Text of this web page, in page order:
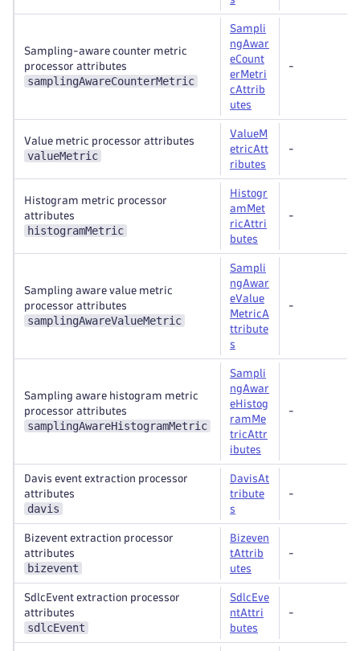
Sampling-aware counter metric
processor attributes
samplingAwareCounterMetric
Sampli
ngAwar
eCount
erMetri
cAttrib
utes
-
Value metric processor attributes
valueMetric
ValueM
etricAtt
ributes
-
Histogram metric processor
attributes
histogramMetric
Histogr
amMet
ricAttri
butes
-
Sampling aware value metric
processor attributes
samplingAwareValueMetric
Sampli
ngAwar
eValue
MetricA
ttribute
s
-
Sampling aware histogram metric
processor attributes
samplingAwareHistogramMetric
Sampli
ngAwar
eHistog
ramMe
tricAttr
ibutes
-
Davis event extraction processor
attributes
davis
DavisAt
tribute
s
-
Bizevent extraction processor
attributes
bizevent
Bizeven
tAttrib
utes
-
SdlcEvent extraction processor
attributes
sdlcEvent
SdlcEve
ntAttri
butes
-